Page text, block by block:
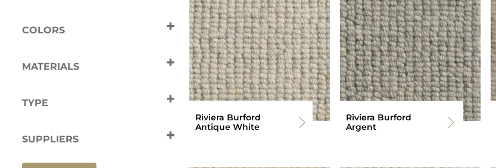
COLORS
Grey
MATERIALS
TYPE
SUPPLIERS
Riviera Burford
Antique White
Riviera Burford
Argent